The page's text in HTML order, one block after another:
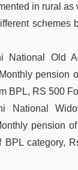
in rural
schemes
National Old
pension
BPL, RS 500
National
pension
BPL category,